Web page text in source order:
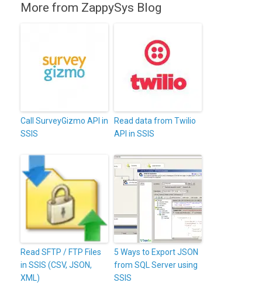
More from ZappySys Blog
Call SurveyGizmo API in
SSIS
Read data from Twilio
API in SSIS
Read SFTP / FTP Files
in SSIS (CSV, JSON,
XML)
5 Ways to Export JSON
from SQL Server using
SSIS